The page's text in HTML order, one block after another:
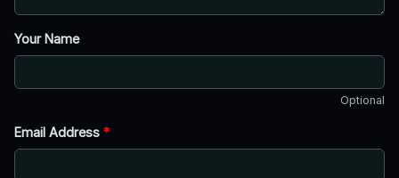
Your Name
Optional
Email Address *